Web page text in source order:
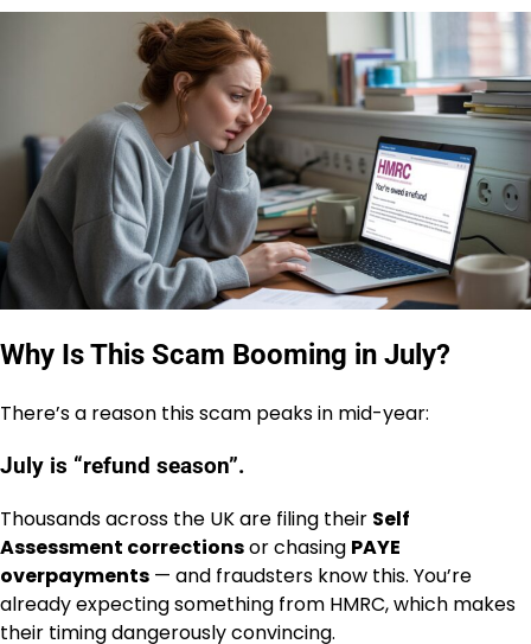
Why Is This Scam Booming in July?
There’s a reason this scam peaks in mid-year:
July is “refund season”.
Thousands across the UK are filing their Self
Assessment correctionsor chasing PAYE
overpayments — and fraudsters know this. You’re
already expecting something from HMRC, which makes
their timing dangerously convincing.